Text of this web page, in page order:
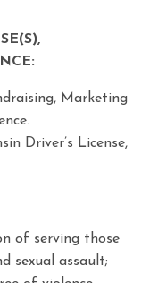
Marketing
Driver’s License,
of serving those
sexual assault;